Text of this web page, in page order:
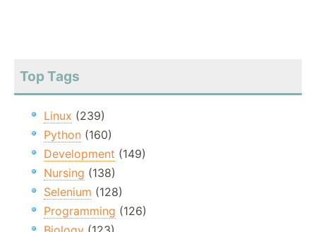
Top Tags
Linux (239)
Python (160)
Development (149)
Nursing (138)
Selenium (128)
Programming (126)